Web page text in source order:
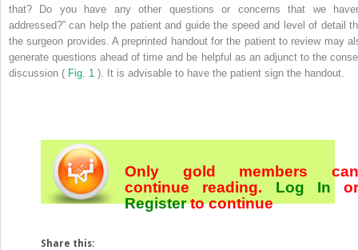
that? Do you have any other questions or concerns that we
addressed?” can help the patient and guide the speed and level of detail
the surgeon provides. A preprinted handout for the patient to review may
generate questions ahead of time and be helpful as an adjunct to the
discussion ( Fig. 1 ). It is advisable to have the patient sign the handout.
Only gold members can
continue reading. Log In or
Registerto continue
Share this: